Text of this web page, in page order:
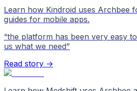
Learn how Kindroid uses Archbee
guides for mobile apps.
“the platform has been very easy
us what we need”
Read story →